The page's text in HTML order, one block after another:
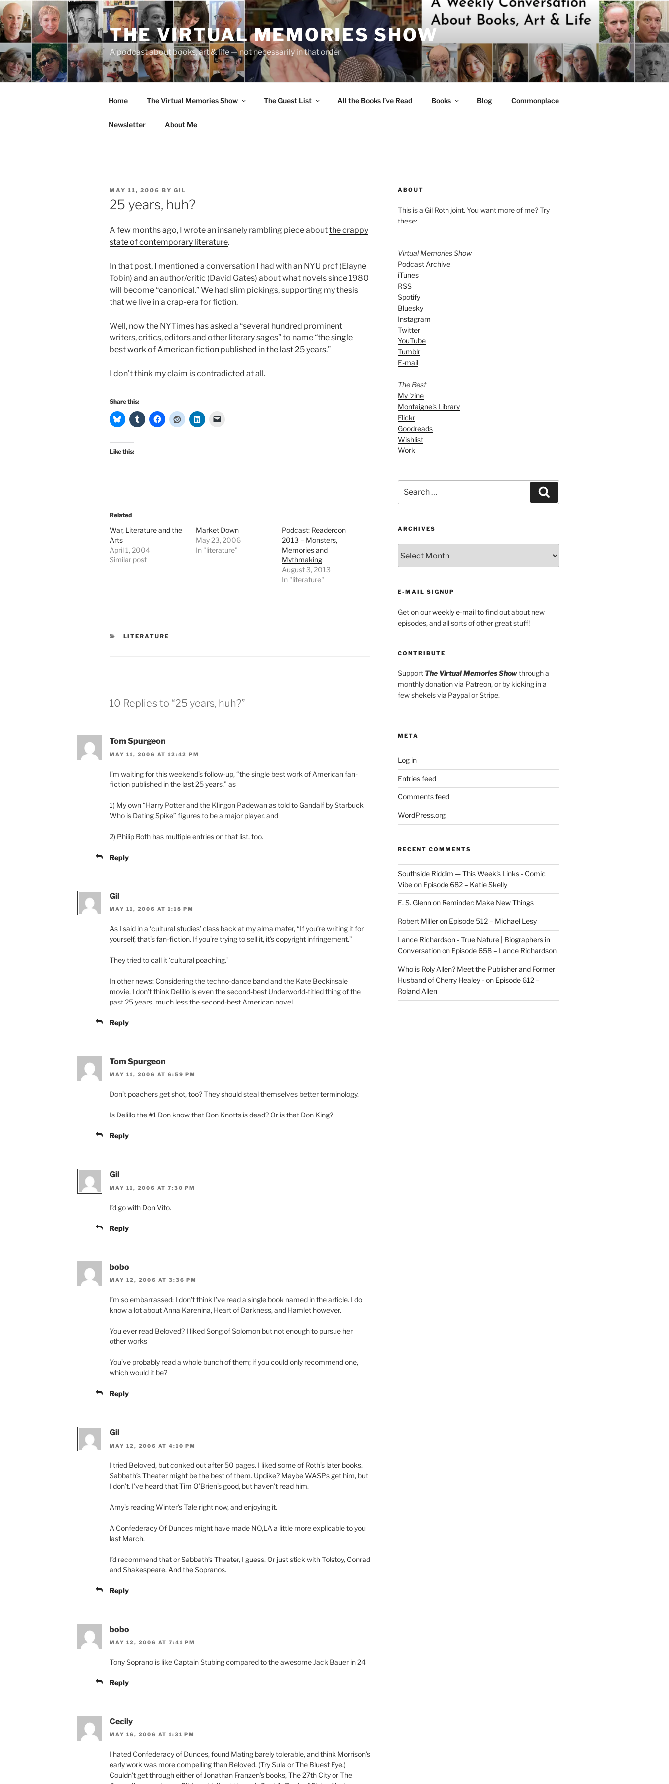
Skip
to
content
THE VIRTUAL MEMORIES SHOW
A podcast about books, art & life — not necessarily in that order
Home The Virtual Memories Show The Guest List All the Books I’ve Read Books Blog Commonplace
Newsletter About Me
POSTED
ON
MAY 11, 2006 BY GIL
25 years, huh?
A few months ago, I wrote an insanely rambling piece aboutthe crappy
state of contemporary literature.
In that post, I mentioned a conversation I had with an NYU prof (Elayne
Tobin) and an author/critic (David Gates) about what novels since 1980
will become “canonical.” We had slim pickings, supporting my thesis
that we live in a crap-era for fiction.
Well, now the NYTimes has asked a “several hundred prominent
writers, critics, editors and other literary sages” to name “the single
best work of American fiction published in the last 25 years.”
I don’t think my claim is contradicted at all.
Share this:
Like this:
Related
War, Literature and the
Arts
April 1, 2004
Similar post
Market Down
May 23, 2006
In "literature"
Podcast: Readercon
2013 – Monsters,
Memories and
Mythmaking
August 3, 2013
In "literature"
CATEGORIES
LITERATURE
10 Replies to “25 years, huh?”
Tom Spurgeon
MAY 11, 2006 AT 12:42 PM
I’m waiting for this weekend’s follow-up, “the single best work of American fan-
fiction published in the last 25 years,” as
1) My own “Harry Potter and the Klingon Padewan as told to Gandalf by Starbuck
Who is Dating Spike” figures to be a major player, and
2) Philip Roth has multiple entries on that list, too.
Reply
Gil
MAY 11, 2006 AT 1:18 PM
As I said in a ‘cultural studies’ class back at my alma mater, “If you’re writing it for
yourself, that’s fan-fiction. If you’re trying to sell it, it’s copyright infringement.”
They tried to call it ‘cultural poaching.’
In other news: Considering the techno-dance band and the Kate Beckinsale
movie, I don’t think Delillo is even the second-best Underworld-titled thing of the
past 25 years, much less the second-best American novel.
Reply
Tom Spurgeon
MAY 11, 2006 AT 6:59 PM
Don’t poachers get shot, too? They should steal themselves better terminology.
Is Delillo the #1 Don know that Don Knotts is dead? Or is that Don King?
Reply
Gil
MAY 11, 2006 AT 7:30 PM
I’d go with Don Vito.
Reply
bobo
MAY 12, 2006 AT 3:36 PM
I’m so embarrassed: I don’t think I’ve read a single book named in the article. I do
know a lot about Anna Karenina, Heart of Darkness, and Hamlet however.
You ever read Beloved? I liked Song of Solomon but not enough to pursue her
other works
You’ve probably read a whole bunch of them; if you could only recommend one,
which would it be?
Reply
Gil
MAY 12, 2006 AT 4:10 PM
I tried Beloved, but conked out after 50 pages. I liked some of Roth’s later books.
Sabbath’s Theater might be the best of them. Updike? Maybe WASPs get him, but
I don’t. I’ve heard that Tim O’Brien’s good, but haven’t read him.
Amy’s reading Winter’s Tale right now, and enjoying it.
A Confederacy Of Dunces might have made NO,LA a little more explicable to you
last March.
I’d recommend that or Sabbath’s Theater, I guess. Or just stick with Tolstoy, Conrad
and Shakespeare. And the Sopranos.
Reply
bobo
MAY 12, 2006 AT 7:41 PM
Tony Soprano is like Captain Stubing compared to the awesome Jack Bauer in 24
Reply
Cecily
MAY 16, 2006 AT 1:31 PM
I hated Confederacy of Dunces, found Mating barely tolerable, and think Morrison’s
early work was more compelling than Beloved. (Try Sula or The Bluest Eye.)
Couldn’t get through either of Jonathan Franzen’s books, The 27th City or The
ABOUT
This is a Gil Rothjoint. You want more of me? Try
these:
Virtual Memories Show
Podcast Archive
iTunes
RSS
Spotify
Bluesky
Instagram
Twitter
YouTube
Tumblr
E-mail
The Rest
My 'zine
Montaigne's Library
Flickr
Goodreads
Wishlist
Work
for:
ARCHIVES
E-MAIL SIGNUP
Get on ourweekly e-mailto find out about new
episodes, and all sorts of other great stuff!
CONTRIBUTE
Support The Virtual Memories Showthrough a
monthly donation via Patreon, or by kicking in a
few shekels via PaypalorStripe.
META
Log in
Entries feed
Comments feed
WordPress.org
RECENT COMMENTS
Southside Riddim — This Week's Links - Comic
Vibeon Episode 682 – Katie Skelly
E. S. Glennon Reminder: Make New Things
Robert Milleron Episode 512 – Michael Lesy
Lance Richardson - True Nature | Biographers in
Conversationon Episode 658 – Lance Richardson
Who is Roly Allen? Meet the Publisher and Former
Husband of Cherry Healey -on Episode 612 –
Roland Allen